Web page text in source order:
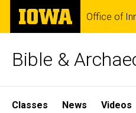
Skip
main
The
University
of
Office of
Bible &
Site
Classes News Videos